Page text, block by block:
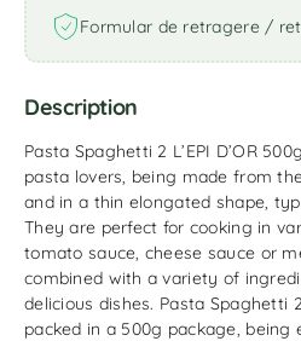
Formular de retragere /
Description
Pasta Spaghetti 2 L’EPI D’OR
pasta lovers, being made from
and in a thin elongated shape,
They are perfect for cooking in
tomato sauce, cheese sauce or
combined with a variety of
delicious dishes. Pasta Spaghetti 2
packed in a 500g package,